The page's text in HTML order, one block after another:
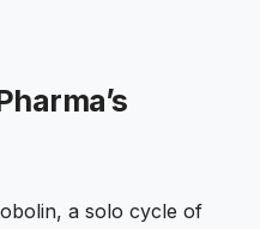
a solo cycle of